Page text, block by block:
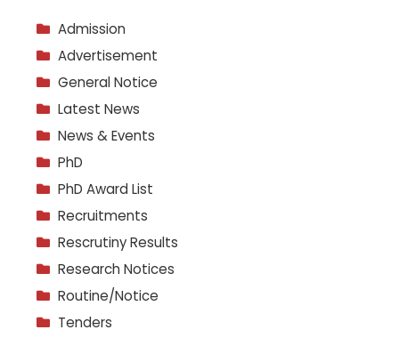
Admission
Advertisement
General Notice
Latest News
News & Events
PhD
PhD Award List
Recruitments
Rescrutiny Results
Research Notices
Routine/Notice
Tenders